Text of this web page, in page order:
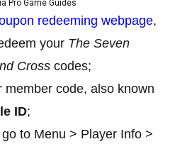
Pro Game Guides
redeeming webpage,
your The Seven
Cross codes;
member code, also known
ID;
to Menu > Player Info >